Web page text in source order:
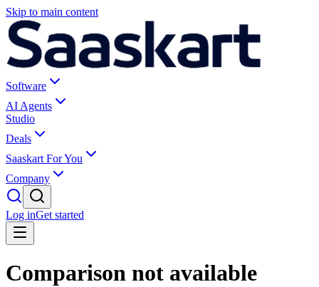
Skip to main content
Software
AI Agents
Studio
Deals
Saaskart For You
Company
Log inGet started
Comparison not available